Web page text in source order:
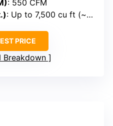
: 550 CFM
: Up to 7,500 cu ft (~~>~>~>~>~>~>~>~>~>~>~>~>~>~>~> 7,500 cu ft)
PRICE
Breakdown